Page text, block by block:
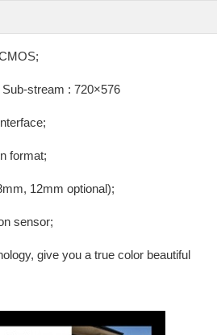
stream : 720×576
format;
12mm optional);
sensor;
give you a true color beautiful